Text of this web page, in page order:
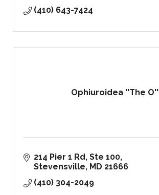
(410) 643-7424
Ophiuroidea ''The O''
214 Pier 1 Rd, Ste 100
Stevensville
MD 21666
(410) 304-2049